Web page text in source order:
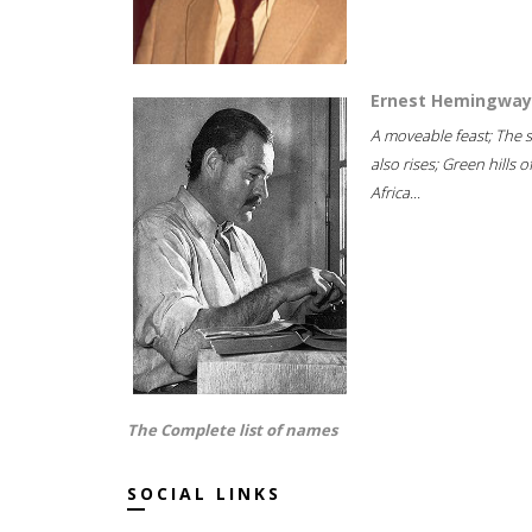
Ernest Hemingway
A moveable feast; The
also rises; Green hills of
Africa...
The Complete list of names
SOCIAL LINKS